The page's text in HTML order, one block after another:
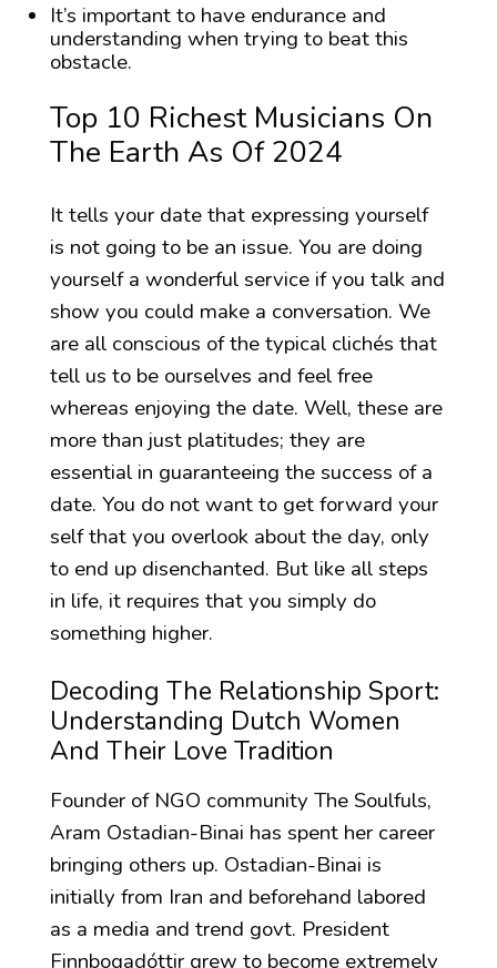
It’s important to have endurance and
understanding when trying to beat this
obstacle.
Top 10 Richest Musicians On
The Earth As Of 2024
It tells your date that expressing yourself
is not going to be an issue. You are doing
yourself a wonderful service if you talk and
show you could make a conversation. We
are all conscious of the typical clichés that
tell us to be ourselves and feel free
whereas enjoying the date. Well, these are
more than just platitudes; they are
essential in guaranteeing the success of a
date. You do not want to get forward your
self that you overlook about the day, only
to end up disenchanted. But like all steps
in life, it requires that you simply do
something higher.
Decoding The Relationship Sport:
Understanding Dutch Women
And Their Love Tradition
Founder of NGO community The Soulfuls,
Aram Ostadian-Binai has spent her career
bringing others up. Ostadian-Binai is
initially from Iran and beforehand labored
as a media and trend govt. President
Finnbogadóttir grew to become extremely